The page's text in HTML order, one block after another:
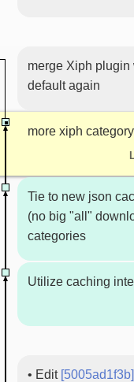
merge Xiph
default again
more xiph
Tie to new json
(no big "all"
categories
Utilize caching
• Edit [5005ad1f3b]